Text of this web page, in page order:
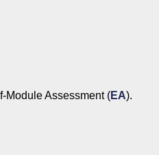
Module Assessment (EA).